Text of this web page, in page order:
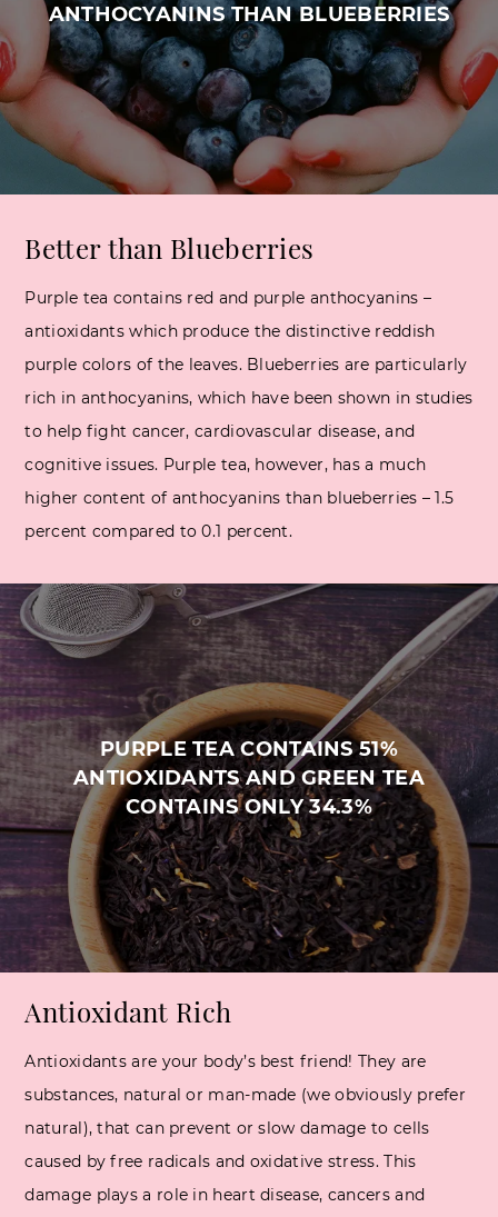
Better than Blueberries
Purple tea contains red and purple anthocyanins –
antioxidants which produce the distinctive reddish
purple colors of the leaves. Blueberries are particularly
rich in anthocyanins, which have been shown in studies
to help fight cancer, cardiovascular disease, and
cognitive issues. Purple tea, however, has a much
higher content of anthocyanins than blueberries – 1.5
percent compared to 0.1 percent.
ANTHOCYANINS THAN BLUEBERRIES
Antioxidant Rich
Antioxidants are your body’s best friend! They are
substances, natural or man-made (we obviously prefer
natural), that can prevent or slow damage to cells
caused by free radicals and oxidative stress. This
damage plays a role in heart disease, cancers and
PURPLE TEA CONTAINS 51%
ANTIOXIDANTS AND GREEN TEA
CONTAINS ONLY 34.3%